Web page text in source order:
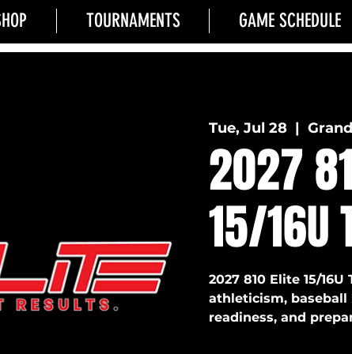
TOURNAMENTS GAME SCHEDULE
Tue, Jul 28
  |
2027
15/
2027 810 Elite 15/
athleticism, baseball
readiness, and